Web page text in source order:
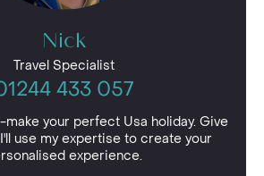
Nick
Travel Specialist
433 057
your perfect Usa holiday. Give
use my expertise to create your
experience.